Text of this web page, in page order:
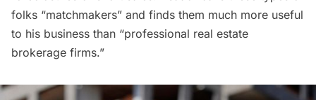
folks “matchmakers” and finds them much more useful
to his business than “professional real estate
brokerage firms.”